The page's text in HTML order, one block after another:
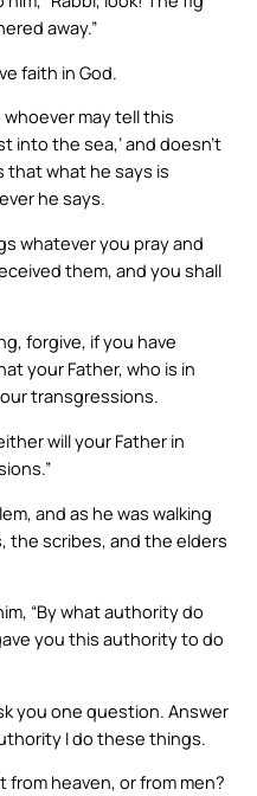
away.”
faith in God.
may tell this
into the sea,’ and doesn’t
that what he says is
he says.
whatever you pray and
them, and you shall
forgive, if you have
your Father, who is in
transgressions.
will your Father in
and as he was walking
the scribes, and the elders
“By what authority do
you this authority to do
you one question. Answer
I do these things.
heaven, or from men?